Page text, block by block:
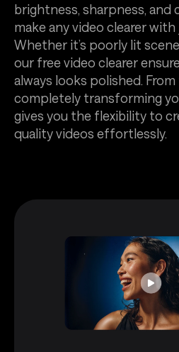
brightness, sharpness, and
make any video clearer
Whether it’s poorly lit
our free video clearer
always looks polished.
completely transforming
gives you the flexibility to
quality videos effortlessly.